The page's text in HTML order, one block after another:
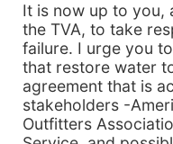
It is now up to you,
the TVA, to take
failure. I urge you
that restore water
agreement that is
stakeholders -
Outfitters